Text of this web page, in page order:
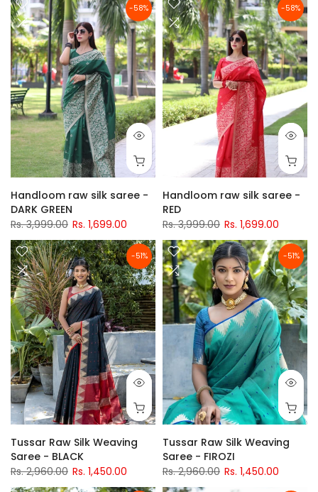
-58%
Handloom raw silk saree -
DARK GREEN
Rs. 3,999.00 Rs. 1,699.00
-58%
Handloom raw silk saree -
RED
Rs. 3,999.00 Rs. 1,699.00
-51%
Tussar Raw Silk Weaving
Saree - BLACK
Rs. 2,960.00 Rs. 1,450.00
-51%
Tussar Raw Silk Weaving
Saree - FIROZI
Rs. 2,960.00 Rs. 1,450.00